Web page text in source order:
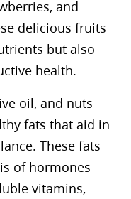
and
delicious fruits
but also
health.
oil, and nuts
fats that aid in
These fats
of hormones
vitamins,